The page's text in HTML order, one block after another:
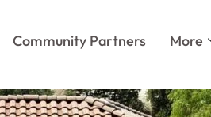
Community Partners More